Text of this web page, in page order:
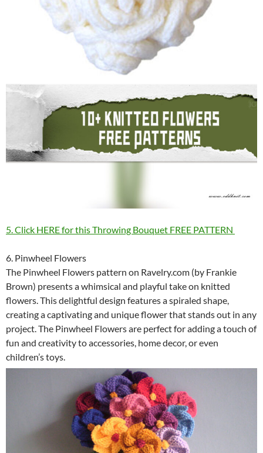
5. Click HERE for this Throwing Bouquet FREE PATTERN
6. Pinwheel Flowers
The Pinwheel Flowers pattern on Ravelry.com (by Frankie
Brown) presents a whimsical and playful take on knitted
flowers. This delightful design features a spiraled shape,
creating a captivating and unique flower that stands out in any
project. The Pinwheel Flowers are perfect for adding a touch of
fun and creativity to accessories, home decor, or even
children’s toys.